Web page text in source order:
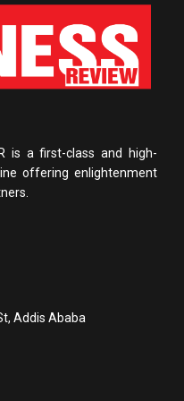
is a first-class and high-
offering enlightenment
Addis Ababa